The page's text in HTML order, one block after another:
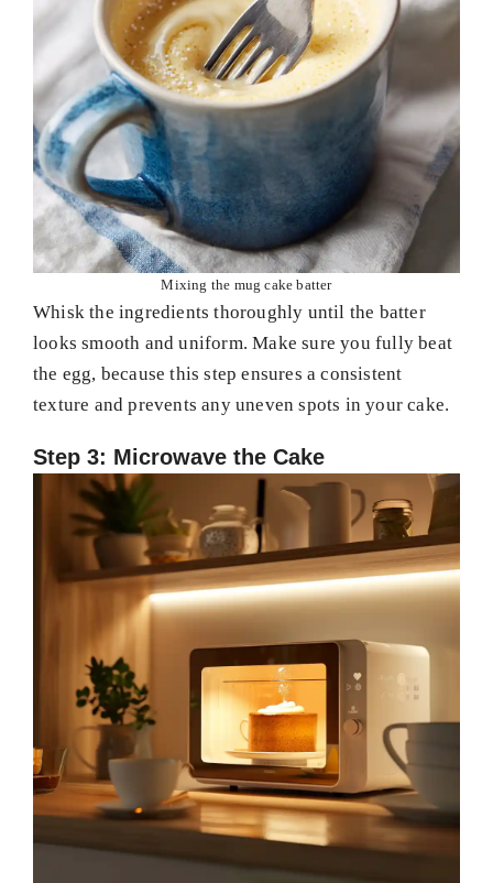
Mixing the mug cake batter
Whisk the ingredients thoroughly until the batter
looks smooth and uniform. Make sure you fully beat
the egg, because this step ensures a consistent
texture and prevents any uneven spots in your cake.
Step 3: Microwave the Cake